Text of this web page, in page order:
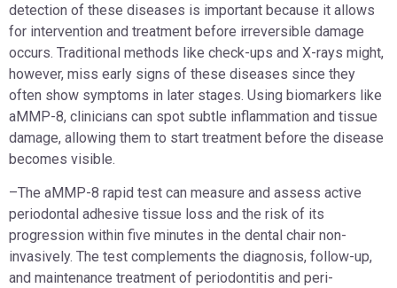
detection of these diseases is important because it allows
for intervention and treatment before irreversible damage
occurs. Traditional methods like check-ups and X-rays might,
however, miss early signs of these diseases since they
often show symptoms in later stages. Using biomarkers like
aMMP-8, clinicians can spot subtle inflammation and tissue
damage, allowing them to start treatment before the disease
becomes visible.
–The aMMP-8 rapid test can measure and assess active
periodontal adhesive tissue loss and the risk of its
progression within five minutes in the dental chair non-
invasively. The test complements the diagnosis, follow-up,
and maintenance treatment of periodontitis and peri-